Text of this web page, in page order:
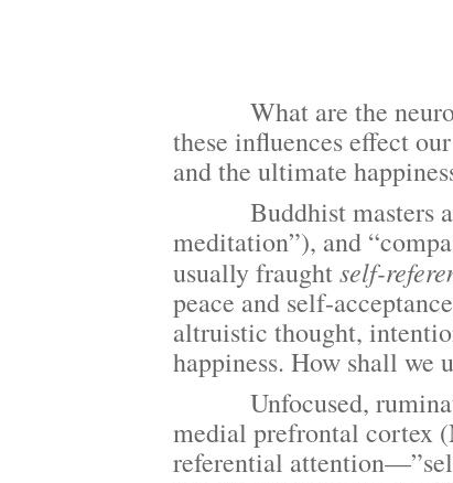
What are the
these influences effect
and the ultimate
Buddhist masters and
meditation”), and
usually fraughtself-
peace and self-
altruistic thought,
happiness. How shall we
Unfocused,
medial prefrontal cortex
referential